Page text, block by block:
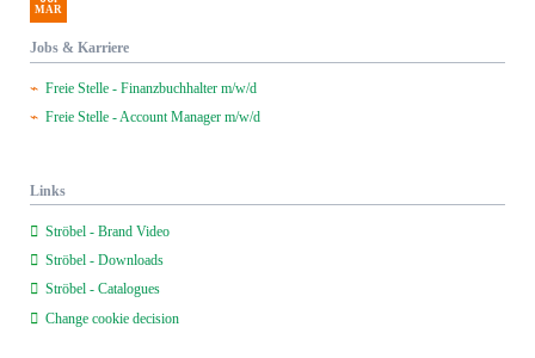
MAR
Jobs & Karriere
Freie Stelle - Finanzbuchhalter m/w/d
Freie Stelle - Account Manager m/w/d
Links
Ströbel - Brand Video
Ströbel - Downloads
Ströbel - Catalogues
Change cookie decision